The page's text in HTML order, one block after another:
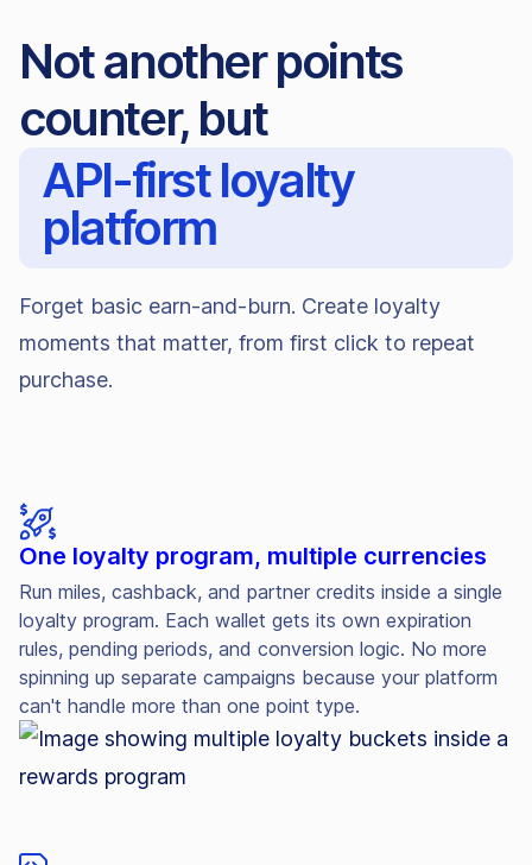
Not another points
counter, but
API-first loyalty
platform
Forget basic earn-and-burn. Create loyalty
moments that matter, from first click to repeat
purchase.
One loyalty program, multiple currencies
Run miles, cashback, and partner credits inside a single
loyalty program. Each wallet gets its own expiration
rules, pending periods, and conversion logic. No more
spinning up separate campaigns because your platform
can't handle more than one point type.